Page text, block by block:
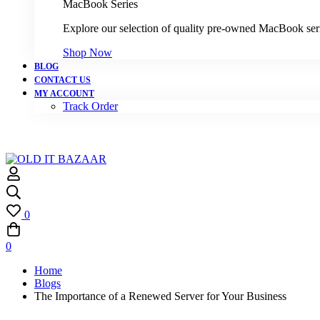
MacBook Series
Explore our selection of quality pre-owned MacBook
Shop Now
BLOG
CONTACT US
MY ACCOUNT
Track Order
0
0
Home
Blogs
The Importance of a Renewed Server for Your Business